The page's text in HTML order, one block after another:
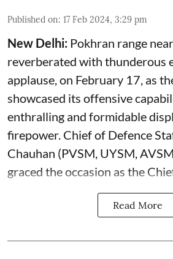
Published on: 17 Feb 2024, 3:29 pm
New Delhi: Pokhran range
reverberated with thunderous
applause, on February 17, as
showcased its offensive
enthralling and formidable
firepower. Chief of Defence
Chauhan (PVSM, UYSM,
graced the occasion as the
Read More